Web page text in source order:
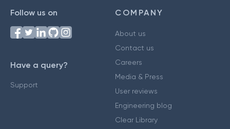
Follow us on
Have a query?
Support
COMPANY
About us
Contact us
Careers
Media & Press
User reviews
Engineering blog
Clear Library